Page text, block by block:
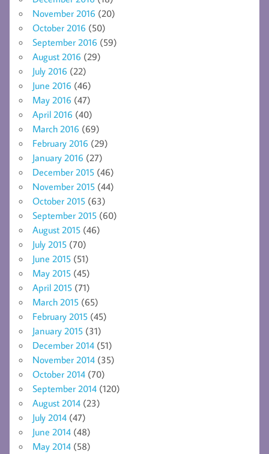
November 2016 (20)
October 2016 (50)
September 2016 (59)
August 2016 (29)
July 2016 (22)
June 2016 (46)
May 2016 (47)
April 2016 (40)
March 2016 (69)
February 2016 (29)
January 2016 (27)
December 2015 (46)
November 2015 (44)
October 2015 (63)
September 2015 (60)
August 2015 (46)
July 2015 (70)
June 2015 (51)
May 2015 (45)
April 2015 (71)
March 2015 (65)
February 2015 (45)
January 2015 (31)
December 2014 (51)
November 2014 (35)
October 2014 (70)
September 2014 (120)
August 2014 (23)
July 2014 (47)
June 2014 (48)
May 2014 (58)